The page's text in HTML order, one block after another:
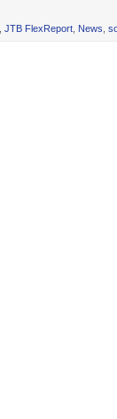
JTB FlexReport News